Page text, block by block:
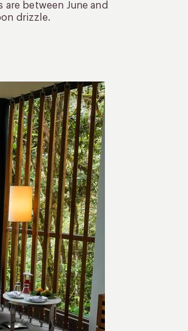
between June and
drizzle.